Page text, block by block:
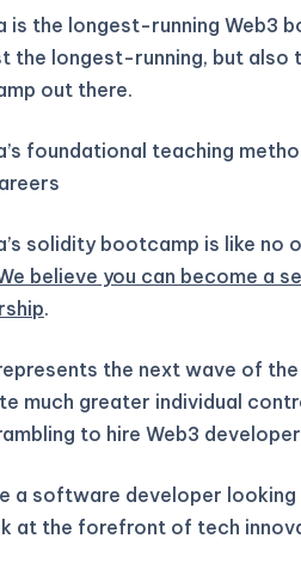
is the longest-running Web3
the longest-running, but
out there.
foundational teaching
solidity bootcamp is like no
believe you can become a
.
the next wave of
much greater individual
to hire Web3
a software developer
at the forefront of tech